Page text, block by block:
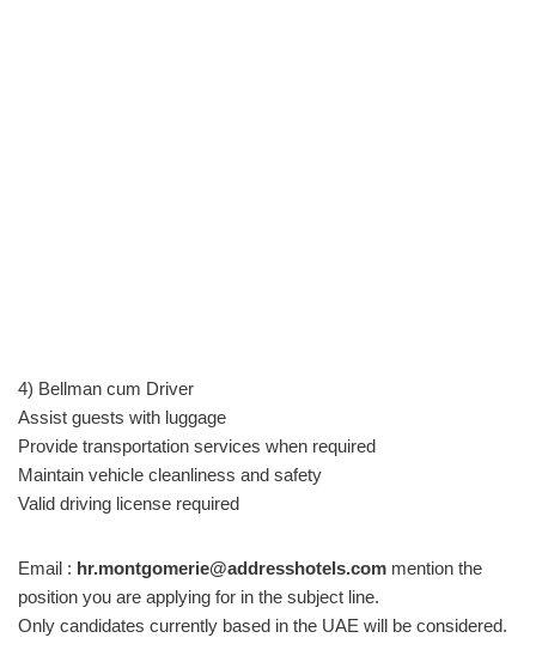
4) Bellman cum Driver
Assist guests with luggage
Provide transportation services when required
Maintain vehicle cleanliness and safety
Valid driving license required
Email : hr.montgomerie@addresshotels.com mention the
position you are applying for in the subject line.
Only candidates currently based in the UAE will be considered.